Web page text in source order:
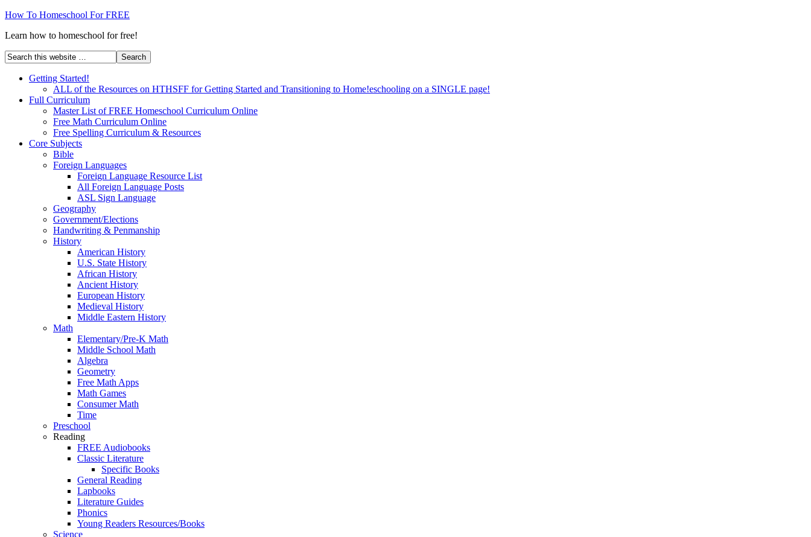
How To Homeschool For FREE
Learn how to homeschool for free!
Getting Started!
ALL of the Resources on HTHSFF for Getting Started and Transitioning to Home!eschooling on a SINGLE page!
Full Curriculum
Master List of FREE Homeschool Curriculum Online
Free Math Curriculum Online
Free Spelling Curriculum & Resources
Core Subjects
Bible
Foreign Languages
Foreign Language Resource List
All Foreign Language Posts
ASL Sign Language
Geography
Government/Elections
Handwriting & Penmanship
History
American History
U.S. State History
African History
Ancient History
European History
Medieval History
Middle Eastern History
Math
Elementary/Pre-K Math
Middle School Math
Algebra
Geometry
Free Math Apps
Math Games
Consumer Math
Time
Preschool
Reading
FREE Audiobooks
Classic Literature
Specific Books
General Reading
Lapbooks
Literature Guides
Phonics
Young Readers Resources/Books
Science